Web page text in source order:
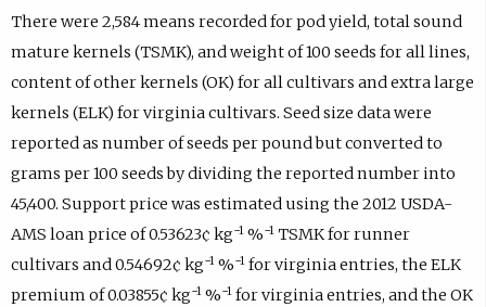
There were 2,584 means recorded for pod yield, total sound
mature kernels (TSMK), and weight of 100 seeds for all lines,
content of other kernels (OK) for all cultivars and extra large
kernels (ELK) for virginia cultivars. Seed size data were
reported as number of seeds per pound but converted to
grams per 100 seeds by dividing the reported number into
45,400. Support price was estimated using the 2012 USDA-
AMS loan price of 0.53623¢ kg−1%−1TSMK for runner
cultivars and 0.54692¢ kg−1%−1for virginia entries, the ELK
premium of 0.03855¢ kg−1%−1for virginia entries, and the OK